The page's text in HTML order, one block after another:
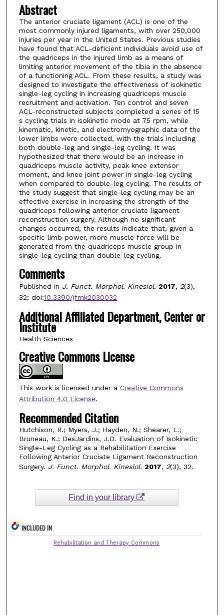
Abstract
The anterior cruciate ligament (ACL) is one of the
most commonly injured ligaments, with over 250,000
injuries per year in the United States. Previous studies
have found that ACL-deficient individuals avoid use of
the quadriceps in the injured limb as a means of
limiting anterior movement of the tibia in the absence
of a functioning ACL. From these results, a study was
designed to investigate the effectiveness of isokinetic
single-leg cycling in increasing quadriceps muscle
recruitment and activation. Ten control and seven
ACL-reconstructed subjects completed a series of 15
s cycling trials in isokinetic mode at 75 rpm, while
kinematic, kinetic, and electromyographic data of the
lower limbs were collected, with the trials including
both double-leg and single-leg cycling. It was
hypothesized that there would be an increase in
quadriceps muscle activity, peak knee extensor
moment, and knee joint power in single-leg cycling
when compared to double-leg cycling. The results of
the study suggest that single-leg cycling may be an
effective exercise in increasing the strength of the
quadriceps following anterior cruciate ligament
reconstruction surgery. Although no significant
changes occurred, the results indicate that, given a
specific limb power, more muscle force will be
generated from the quadriceps muscle group in
single-leg cycling than double-leg cycling.
Comments
Published in J. Funct. Morphol. Kinesiol. 2017, 2(3),
32; doi:10.3390/jfmk2030032
Additional Affiliated Department, Center or
Institute
Health Sciences
Creative Commons License
This work is licensed under a Creative Commons
Attribution 4.0 License.
Recommended Citation
Hutchison, R.; Myers, J.; Hayden, N.; Shearer, L.;
Bruneau, K.; DesJardins, J.D. Evaluation of Isokinetic
Single-Leg Cycling as a Rehabilitation Exercise
Following Anterior Cruciate Ligament Reconstruction
Surgery. J. Funct. Morphol. Kinesiol. 2017, 2(3), 32.
Find in your library
INCLUDED IN
Rehabilitation and Therapy Commons